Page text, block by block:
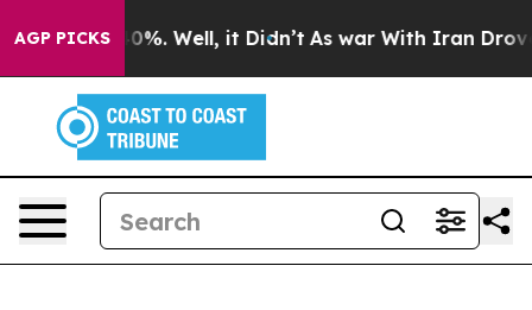
AGP PICKS40%. Well, it Didn’t As war With Iran Drove oil